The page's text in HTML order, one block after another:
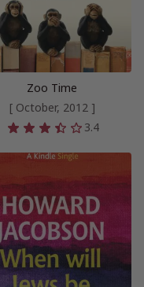
Zoo Time
[ October, 2012 ]
3.4